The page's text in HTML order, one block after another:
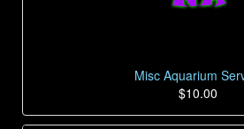
Misc Aquarium
$10.00